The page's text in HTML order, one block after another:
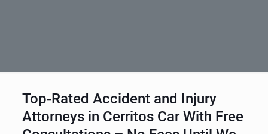
Top-Rated Accident and Injury
Attorneys in Cerritos Car With Free